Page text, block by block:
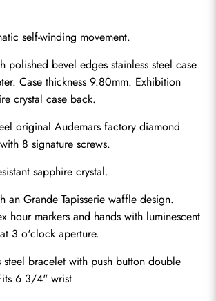
self-winding movement.
polished bevel edges stainless steel case
Case thickness 9.80mm. Exhibition
crystal case back.
original Audemars factory diamond
8 signature screws.
sapphire crystal.
an Grande Tapisserie waffle design.
hour markers and hands with luminescent
3 o'clock aperture.
steel bracelet with push button double
6 3/4" wrist